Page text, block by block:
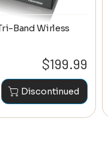
Band Wirless
$199.99
Discontinued